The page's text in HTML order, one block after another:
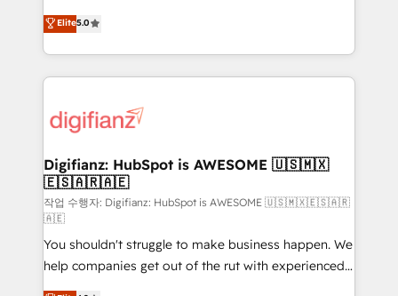
is there for you to: - Grow revenue, and run your
business more efficiently - Build stronger
more people - Get the most out of your HubSpot
investment
enable mid-market and enterprise clients to
maximise their return from digital and fuel their
growth. We modernise platforms, streamline
operations that are causing inefficiencies, improve
supercharge revenue operations Key services: • CRM
Transformation / Web Development • RevOps &
Sales Consulting • Marketing Automation What
makes us different? 🚀 Top 0.5% of global HubSpot
agencies ⚙️ The strongest technical ability and
integration capabilities 💼 Consultative, long-term
partners who will embed ourselves into your
business, processes and systems 🏢 We specialise in
Elite5.0
Digifianz: HubSpot is AWESOME 🇺🇸🇲🇽
🇪🇸🇦🇷🇦🇪
작업 수행자: Digifianz: HubSpot is AWESOME 🇺🇸🇲🇽🇪🇸🇦🇷
🇦🇪
You shouldn't struggle to make business happen. We
help companies get out of the rut with experienced,
process-oriented teams implementing HubSpot